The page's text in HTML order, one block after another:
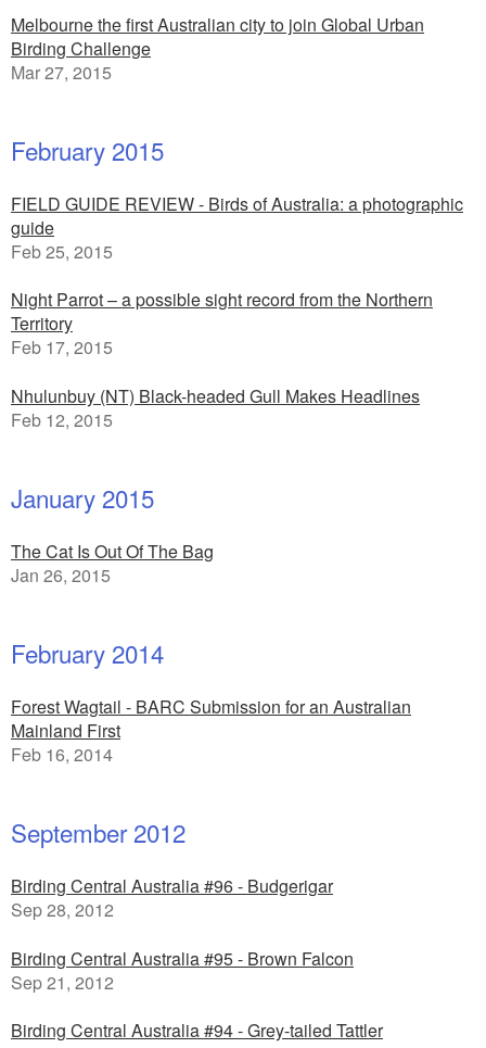
Melbourne the first Australian city to join Global Urban
Birding Challenge
Mar 27, 2015
February 2015
FIELD GUIDE REVIEW - Birds of Australia: a photographic
guide
Feb 25, 2015
Night Parrot – a possible sight record from the Northern
Territory
Feb 17, 2015
Nhulunbuy (NT) Black-headed Gull Makes Headlines
Feb 12, 2015
January 2015
The Cat Is Out Of The Bag
Jan 26, 2015
February 2014
Forest Wagtail - BARC Submission for an Australian
Mainland First
Feb 16, 2014
September 2012
Birding Central Australia #96 - Budgerigar
Sep 28, 2012
Birding Central Australia #95 - Brown Falcon
Sep 21, 2012
Birding Central Australia #94 - Grey-tailed Tattler